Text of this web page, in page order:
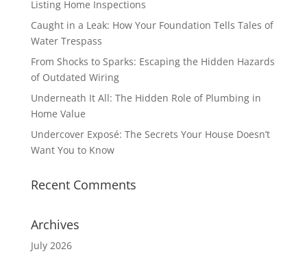
Listing Home Inspections
Caught in a Leak: How Your Foundation Tells Tales of
Water Trespass
From Shocks to Sparks: Escaping the Hidden Hazards
of Outdated Wiring
Underneath It All: The Hidden Role of Plumbing in
Home Value
Undercover Exposé: The Secrets Your House Doesn’t
Want You to Know
Recent Comments
Archives
July 2026